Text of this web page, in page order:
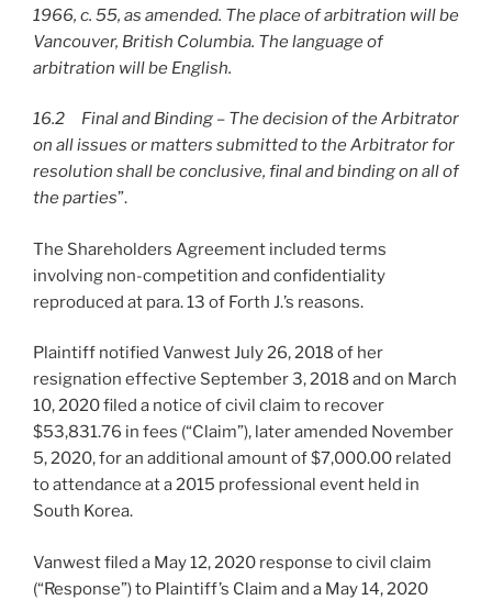
1966, c. 55, as amended. The place of arbitration will be
Vancouver, British Columbia. The language of
arbitration will be English.
16.2 Final and Binding – The decision of the Arbitrator
on all issues or matters submitted to the Arbitrator for
resolution shall be conclusive, final and binding on all of
the parties”.
The Shareholders Agreement included terms
involving non-competition and confidentiality
reproduced at para. 13 of Forth J.’s reasons.
Plaintiff notified Vanwest July 26, 2018 of her
resignation effective September 3, 2018 and on March
10, 2020 filed a notice of civil claim to recover
$53,831.76 in fees (“Claim”), later amended November
5, 2020, for an additional amount of $7,000.00 related
to attendance at a 2015 professional event held in
South Korea.
Vanwest filed a May 12, 2020 response to civil claim
(“Response”) to Plaintiff’s Claim and a May 14, 2020